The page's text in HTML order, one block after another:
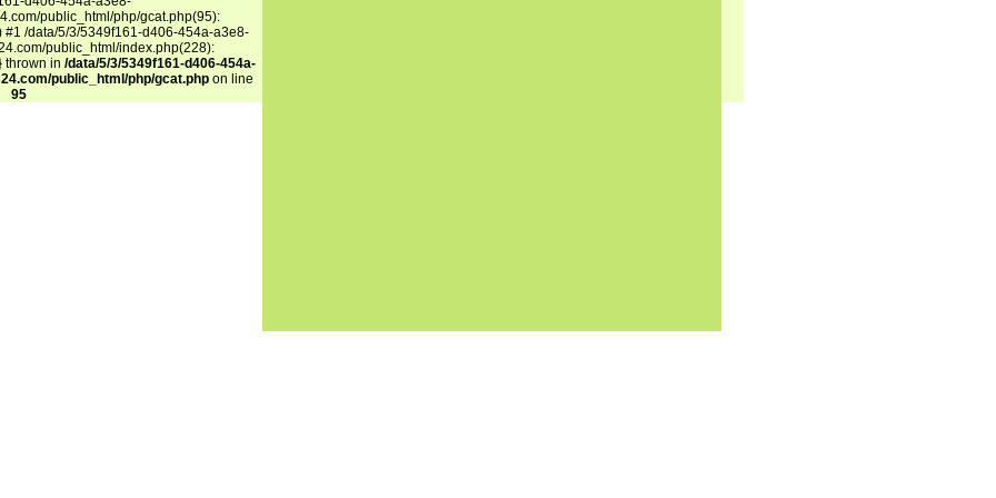
public_html/php/gcat.php(95):
#1 /data/5/3/5349f161-d406-454a-a3e8-
public_html/index.php(228):
thrown in /data/5/3/5349f161-d406-454a-
public_html/php/gcat.phpon line
95